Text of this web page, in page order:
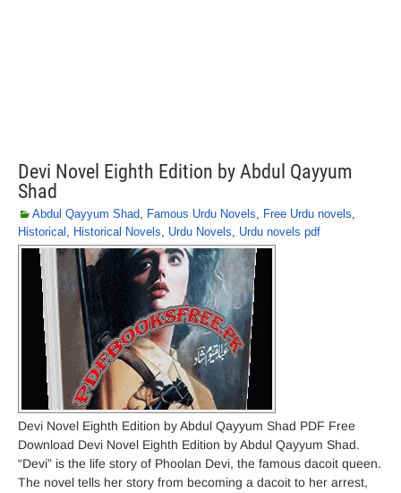
Devi Novel Eighth Edition by Abdul Qayyum
Shad
Abdul Qayyum Shad, Famous Urdu Novels, Free Urdu novels,
Historical , Historical Novels, Urdu Novels, Urdu novels pdf
Devi Novel Eighth Edition by Abdul Qayyum Shad PDF Free
Download Devi Novel Eighth Edition by Abdul Qayyum Shad.
“Devi” is the life story of Phoolan Devi, the famous dacoit queen.
The novel tells her story from becoming a dacoit to her arrest,